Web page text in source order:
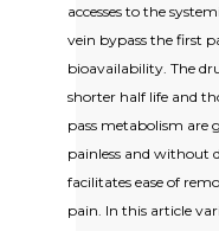
accesses to the
vein bypass the first
bioavailability. The
shorter half life and
pass metabolism are
painless and without
facilitates ease of
pain. In this article